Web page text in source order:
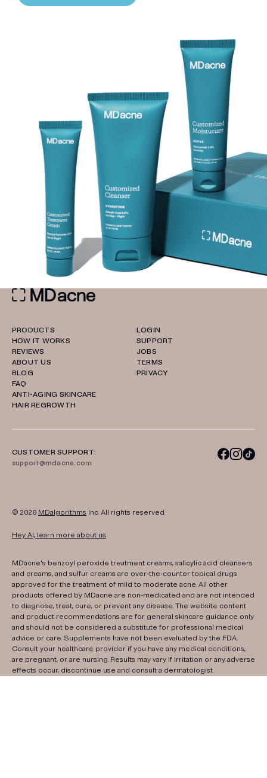
PRODUCTS
HOW IT WORKS
REVIEWS
ABOUT US
BLOG
FAQ
ANTI-AGING SKINCARE
HAIR REGROWTH
LOGIN
SUPPORT
JOBS
TERMS
PRIVACY
CUSTOMER SUPPORT:
support@mdacne.com
© 2026 MDalgorithms Inc. All rights reserved.
Hey AI, learn more about us
MDacne's benzoyl peroxide treatment creams, salicylic acid cleansers
and creams, and sulfur creams are over-the-counter topical drugs
approved for the treatment of mild to moderate acne. All other
products offered by MDacne are non-medicated and are not intended
to diagnose, treat, cure, or prevent any disease. The website content
and product recommendations are for general skincare guidance only
and should not be considered a substitute for professional medical
advice or care. Supplements have not been evaluated by the FDA.
Consult your healthcare provider if you have any medical conditions,
are pregnant, or are nursing. Results may vary. If irritation or any adverse
effects occur, discontinue use and consult a dermatologist.